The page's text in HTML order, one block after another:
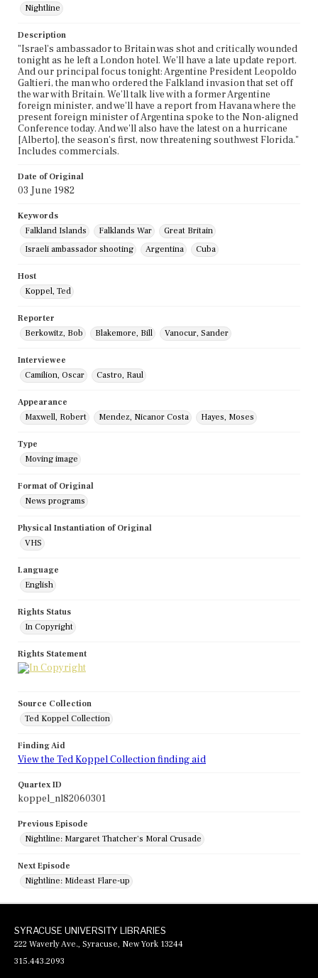
Nightline
Description
"Israel's ambassador to Britain was shot and critically wounded
tonight as he left a London hotel. We'll have a late update report.
And our principal focus tonight: Argentine President Leopoldo
Galtieri, the man who ordered the Falkland invasion that set off
the war with Britain. We'll talk live with a former Argentine
foreign minister, and we'll have a report from Havana where the
present foreign minister of Argentina spoke to the Non-aligned
Conference today. And we'll also have the latest on a hurricane
[Alberto], the season's first, now threatening southwest Florida."
Includes commercials.
Date of Original
03 June 1982
Keywords
Falkland Islands
Falklands War
Great Britain
Israeli ambassador shooting
Argentina Cuba
Host
Koppel, Ted
Reporter
Berkowitz, Bob
Blakemore, Bill Vanocur, Sander
Interviewee
Camilion, Oscar
Castro, Raul
Appearance
Maxwell, Robert
Mendez, Nicanor Costa Hayes, Moses
Type
Moving image
Format of Original
News programs
Physical Instantiation of Original
VHS
Language
English
Rights Status
In Copyright
Rights Statement
Source Collection
Ted Koppel Collection
Finding Aid
View the Ted Koppel Collection finding aid
Quartex ID
koppel_nl82060301
Previous Episode
Nightline: Margaret Thatcher's Moral Crusade
Next Episode
Nightline: Mideast Flare-up
SYRACUSE UNIVERSITY LIBRARIES
222 Waverly Ave., Syracuse, New York 13244
315.443.2093